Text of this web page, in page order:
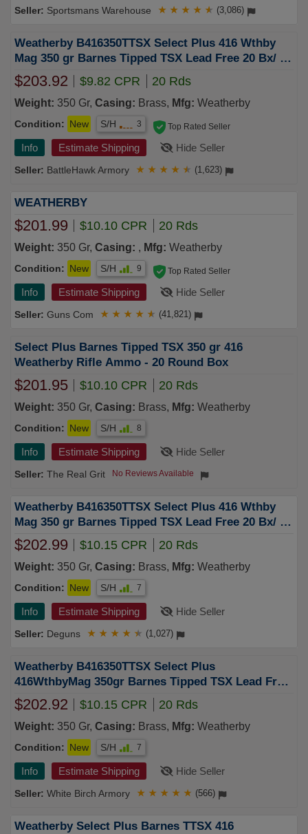
Sportsmans Warehouse ★ ★ ★ ★ ★ (3,086)
Weatherby B416350TTSX Select Plus 416 Wthby
Mag 350 gr Barnes Tipped TSX Lead Free 20 Bx/ 10
Cs
$203.92 $9.82 CPR 20 Rds
Weight: 350 Gr, Casing: Brass, Mfg: Weatherby
Condition: New S/H 3
Info Estimate Shipping Hide Seller
BattleHawk Armory
Top Rated Seller
★ ★ ★ ★ ★ (1,623)
WEATHERBY
$201.99 $10.10 CPR 20 Rds
Weight: 350 Gr, Casing: , Mfg: Weatherby
Condition: New S/H 9
Info Estimate Shipping Hide Seller
Guns Com
Top Rated Seller
★ ★ ★ ★ ★ (41,821)
Select Plus Barnes Tipped TSX 350 gr 416
Weatherby Rifle Ammo - 20 Round Box
$201.95 $10.10 CPR 20 Rds
Weight: 350 Gr, Casing: Brass, Mfg: Weatherby
Condition: New S/H 8
Info Estimate Shipping Hide Seller
The Real Grit No Reviews Available
Weatherby B416350TTSX Select Plus 416 Wthby
Mag 350 gr Barnes Tipped TSX Lead Free 20 Bx/ 10
Cs
$202.99 $10.15 CPR 20 Rds
Weight: 350 Gr, Casing: Brass, Mfg: Weatherby
Condition: New S/H 7
Info Estimate Shipping Hide Seller
Deguns ★ ★ ★ ★ ★ (1,027)
Weatherby B416350TTSX Select Plus
416WthbyMag 350gr Barnes Tipped TSX Lead Free
20 Per Box/10 Case FREE SHIPPING on $750+
$202.92 $10.15 CPR 20 Rds
Weight: 350 Gr, Casing: Brass, Mfg: Weatherby
Condition: New S/H 7
Info Estimate Shipping Hide Seller
White Birch Armory ★ ★ ★ ★ ★ (566)
Weatherby Select Plus Barnes TTSX 416